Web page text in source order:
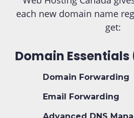
each new domain name
get:
Domain
Domain Forwarding
Email Forwarding